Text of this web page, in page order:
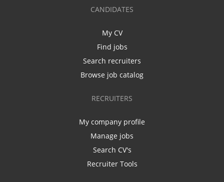
CANDIDATES
My CV
Find jobs
Search recruiters
Browse job catalog
RECRUITERS
My company profile
Manage jobs
Search CV's
Recruiter Tools